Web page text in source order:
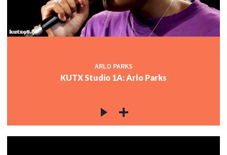
ARLO PARKS
KUTX Studio 1A: Arlo Parks